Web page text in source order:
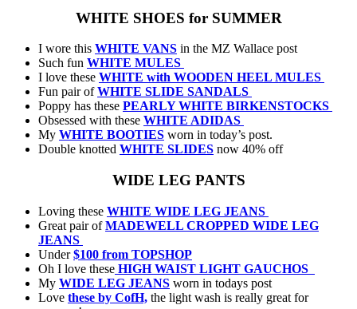
WHITE SHOES for SUMMER
I wore this WHITE VANS in the MZ Wallace post
Such fun WHITE MULES
I love these WHITE with WOODEN HEEL MULES
Fun pair ofWHITE SLIDE SANDALS
Poppy has these PEARLY WHITE BIRKENSTOCKS
Obsessed with these WHITE ADIDAS
My WHITE BOOTIES worn in today’s post.
Double knotted WHITE SLIDES now 40% off
WIDE LEG PANTS
Loving these WHITE WIDE LEG JEANS
Great pair ofMADEWELL CROPPED WIDE LEG
JEANS
Under$100 from TOPSHOP
Oh I love these HIGH WAIST LIGHT GAUCHOS
My WIDE LEG JEANS worn in todays post
Love these by CofH, the light wash is really great for